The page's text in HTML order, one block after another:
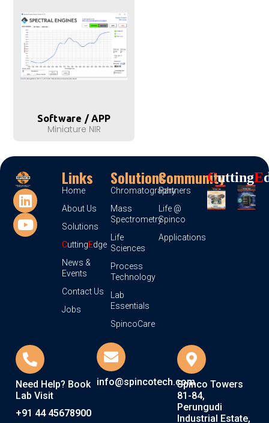
Software / APP
Miniature NIR
Links
Home
About Us
Solutions
CuttingEdge
News &
Events
Contact Us
Jobs
Solutions
Chromatography
Mass
Spectrometry
Life
Sciences
Process
Technology
Lab
Essentials
SpincoCare
Community
Partners
Life @
Spinco
Applications
CUttingE
Need Help? Book
Lab Visit
+91 44 45678900
info@spincotech.comSpinco Towers
81-84,
Perungudi
Industrial Estate,